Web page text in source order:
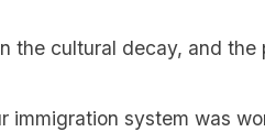
the cultural decay, and the
immigration system was